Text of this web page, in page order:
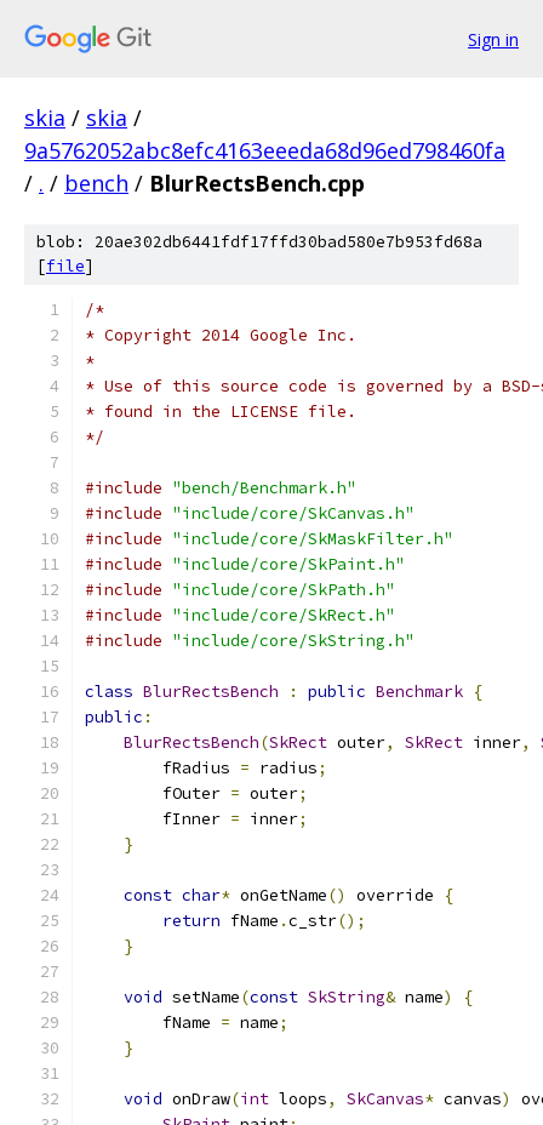
Sign in
skia / skia /
9a5762052abc8efc4163eeeda68d96ed798460fa
/ . / bench / BlurRectsBench.cpp
blob: 20ae302db6441fdf17ffd30bad580e7b953fd68a
[file]
/*
* Copyright 2014 Google Inc.
*
* Use of this source code is governed by a
* found in the LICENSE file.
*/
#include "bench/Benchmark.h"
#include "include/core/SkCanvas.h"
#include "include/core/SkMaskFilter.h"
#include "include/core/SkPaint.h"
#include "include/core/SkPath.h"
#include "include/core/SkRect.h"
#include "include/core/SkString.h"
class BlurRectsBench : public Benchmark {
public :
BlurRectsBench(SkRect outer, SkRect inner,
        fRadius
= radius;
        fOuter
= outer;
        fInner
= inner;
}
const char* onGetName() override
{
return fName .c_str();
}
void setName(const SkString& name)
{
        fName
= name;
}
void onDraw(int loops, SkCanvas* canvas)